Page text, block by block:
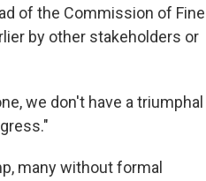
of the Commission of Fine
by other stakeholders or
we don't have a triumphal
many without formal